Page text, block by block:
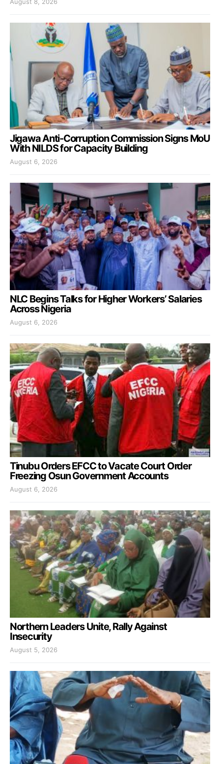
Jigawa Anti-Corruption Commission Signs MoU
With NILDS for Capacity Building
August 6, 2026
NLC Begins Talks for Higher Workers’ Salaries
Across Nigeria
August 6, 2026
Tinubu Orders EFCC to Vacate Court Order
Freezing Osun Government Accounts
August 6, 2026
Northern Leaders Unite, Rally Against
Insecurity
August 5, 2026